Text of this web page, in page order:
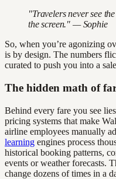
"Travelers never see
the screen." — Sophie
So, when you’re agonizing
is by design. The numbers
curated to push you into a
The hidden math of
Behind every fare you see
pricing systems that make
airline employees manually
learning engines process
historical booking patterns,
events or weather forecasts.
change dozens of times in a